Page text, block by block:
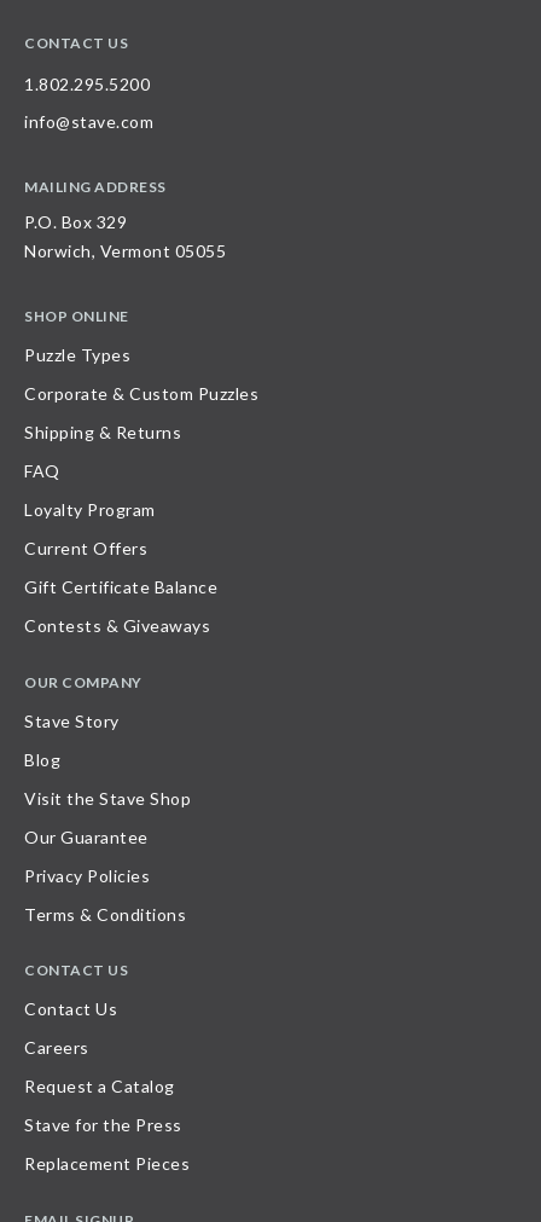
CONTACT US
1.802.295.5200
info@stave.com
MAILING ADDRESS
P.O. Box 329
Norwich, Vermont 05055
SHOP ONLINE
Puzzle Types
Corporate & Custom Puzzles
Shipping & Returns
FAQ
Loyalty Program
Current Offers
Gift Certificate Balance
Contests & Giveaways
OUR COMPANY
Stave Story
Blog
Visit the Stave Shop
Our Guarantee
Privacy Policies
Terms & Conditions
CONTACT US
Contact Us
Careers
Request a Catalog
Stave for the Press
Replacement Pieces